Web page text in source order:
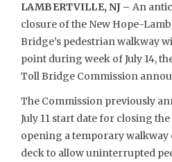
LAMBERTVILLE, NJ – An
closure of the New Hope-
Bridge’s pedestrian walkway
point during week of July 14,
Toll Bridge Commission
The Commission previously
July 11 start date for closing
opening a temporary walkway
deck to allow uninterrupted